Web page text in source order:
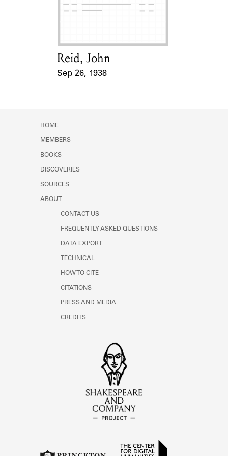
Learn about the Shakespeare and
Card Holder
Reid, John
Sep 26, 1938
HOME
MEMBERS
BOOKS
DISCOVERIES
SOURCES
ABOUT
CONTACT US
FREQUENTLY ASKED QUESTIONS
DATA EXPORT
TECHNICAL
HOW TO CITE
CITATIONS
PRESS AND MEDIA
CREDITS